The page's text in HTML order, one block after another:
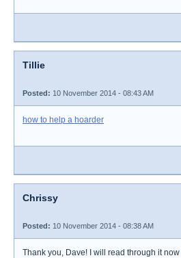
Tillie
Posted: 10 November 2014 - 08:43 AM
how to help a hoarder
Chrissy
Posted: 10 November 2014 - 08:38 AM
Thank you, Dave! I will read through it now